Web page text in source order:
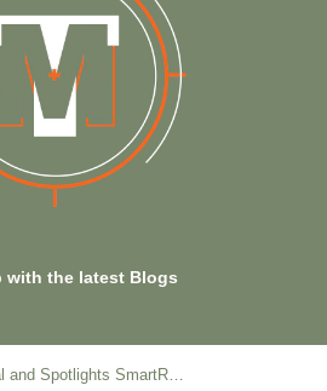
with the latest Blogs